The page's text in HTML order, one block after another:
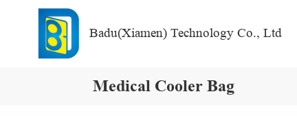
Badu(Xiamen) Technology Co., Ltd
Medical Cooler Bag